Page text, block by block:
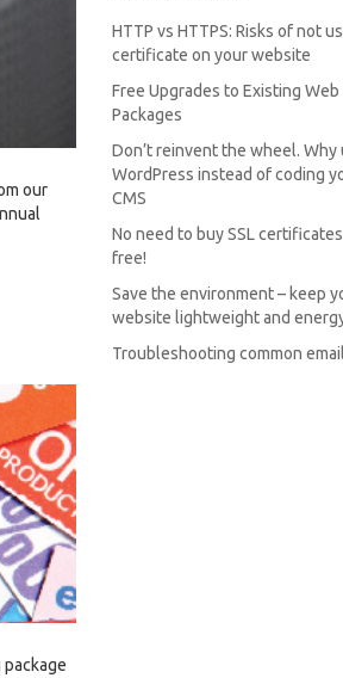
our
HTTP vs HTTPS: Risks of not
certificate on your website
Free Upgrades to Existing
Packages
Don’t reinvent the wheel. Why
WordPress instead of coding
CMS
No need to buy SSL certificates
free!
Save the environment – keep
website lightweight and
Troubleshooting common